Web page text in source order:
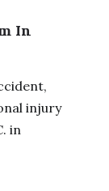
In
injury
in